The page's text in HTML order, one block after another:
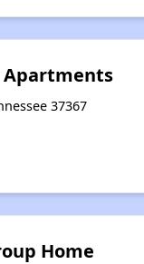
Apartments
37367
Home